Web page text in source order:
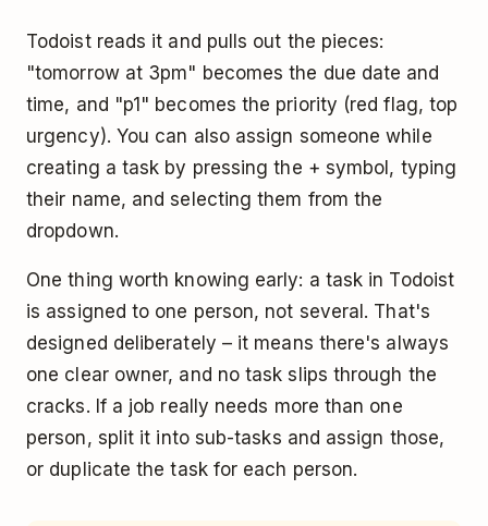
Todoist reads it and pulls out the pieces:
"tomorrow at 3pm" becomes the due date and
time, and "p1" becomes the priority (red flag, top
urgency). You can also assign someone while
creating a task by pressing the + symbol, typing
their name, and selecting them from the
dropdown.
One thing worth knowing early: a task in Todoist
is assigned to one person, not several. That's
designed deliberately – it means there's always
one clear owner, and no task slips through the
cracks. If a job really needs more than one
person, split it into sub-tasks and assign those,
or duplicate the task for each person.